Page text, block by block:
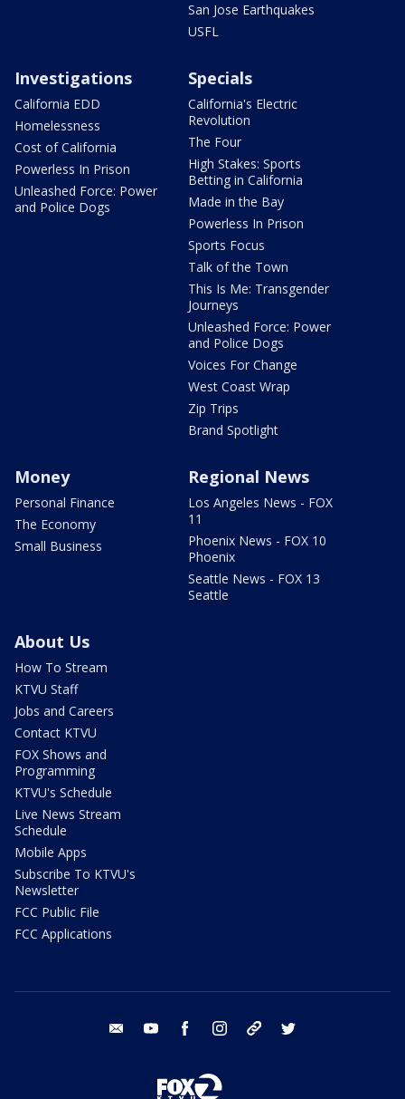
San Jose Earthquakes
USFL
Investigations
California EDD
Homelessness
Cost of California
Powerless In Prison
Unleashed Force: Power
and Police Dogs
Specials
California's Electric
Revolution
The Four
High Stakes: Sports
Betting in California
Made in the Bay
Powerless In Prison
Sports Focus
Talk of the Town
This Is Me: Transgender
Journeys
Unleashed Force: Power
and Police Dogs
Voices For Change
West Coast Wrap
Zip Trips
Brand Spotlight
Money
Personal Finance
The Economy
Small Business
Regional News
Los Angeles News - FOX
11
Phoenix News - FOX 10
Phoenix
Seattle News - FOX 13
Seattle
About Us
How To Stream
KTVU Staff
Jobs and Careers
Contact KTVU
FOX Shows and
Programming
KTVU's Schedule
Live News Stream
Schedule
Mobile Apps
Subscribe To KTVU's
Newsletter
FCC Public File
FCC Applications
email youtube facebook instagram tik tok